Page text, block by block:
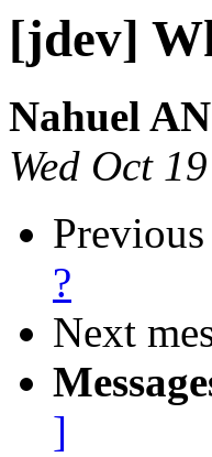
[jdev]
Nahuel
Wed Oct
Previous
?
Next
]